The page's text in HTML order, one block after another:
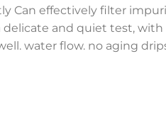
Can effectively filter
and quiet test,
water flow. no aging